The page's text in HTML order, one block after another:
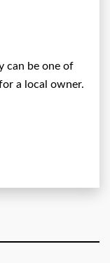
can be one of
a local owner.